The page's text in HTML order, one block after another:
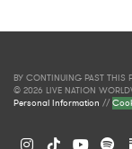
BY CONTINUING PAST THIS
© 2026 LIVE NATION
Personal Information //